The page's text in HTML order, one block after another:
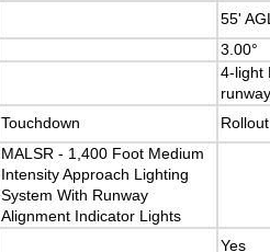
55'
3.00°
4-light
runway
Touchdown Rollout
MALSR - 1,400 Foot Medium
Intensity Approach Lighting
System With Runway
Alignment Indicator Lights
Yes